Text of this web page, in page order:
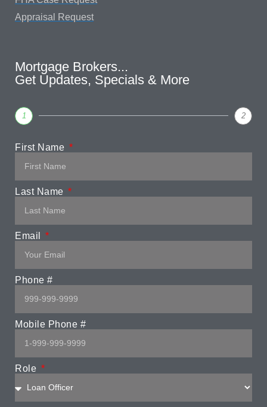
Appraisal Request
Mortgage Brokers...
Get Updates, Specials & More
1 2
First Name
Last Name
Email
Phone #
Mobile Phone #
Role